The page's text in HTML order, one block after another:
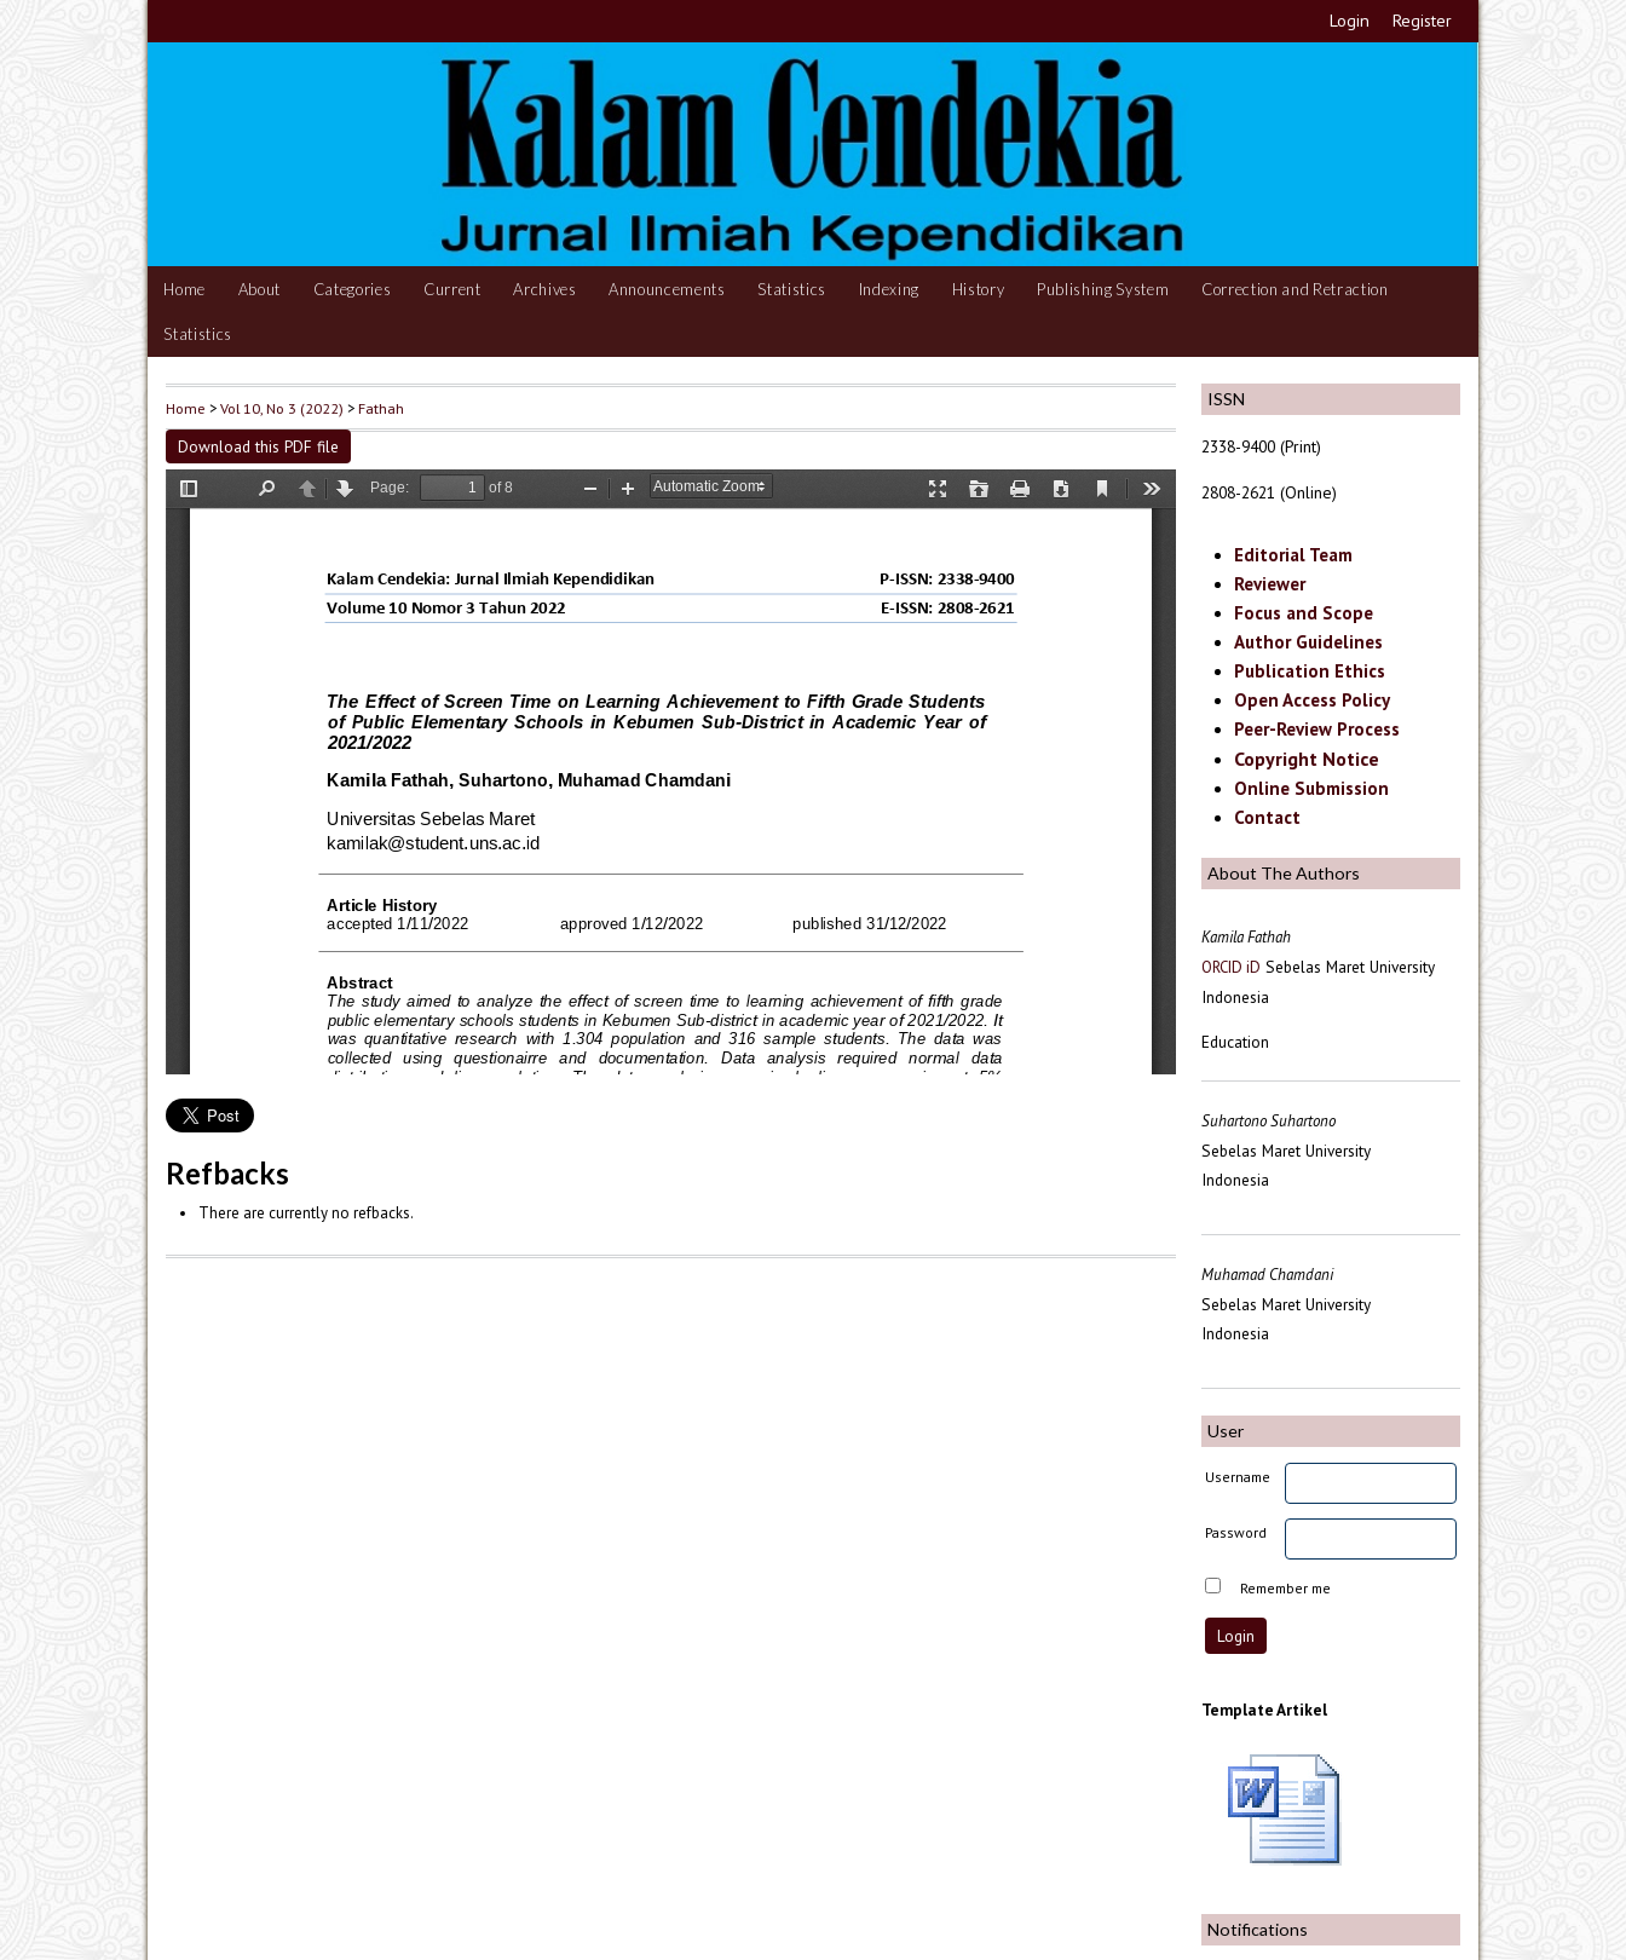
Login Register
Home About Categories Current Archives Announcements Statistics Indexing History Publishing System Correction and Retraction
Statistics
ISSN
2338-9400 (Print)
2808-2621 (Online)
Editorial Team
Reviewer
Focus and Scope
Author Guidelines
Publication Ethics
Open Access Policy
Peer-Review Process
Copyright Notice
Online Submission
Contact
About The Authors
Kamila Fathah
ORCID iD Sebelas Maret University
Indonesia
Education
Suhartono Suhartono
Sebelas Maret University
Indonesia
Muhamad Chamdani
Sebelas Maret University
Indonesia
User
Username
Password
Remember me
Template Artikel
Notifications
Home >Vol 10, No 3 (2022) >Fathah
Download this PDF file
Refbacks
There are currently no refbacks.